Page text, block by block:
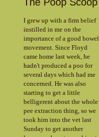
I grew up with a firm belief
instilled in me on the
importance of a good bowel
movement. Since Floyd
came home last week, he
hadn't produced a poo for
several days which had me
concerned. He was also
starting to get a little
belligerent about the whole
pee extraction thing, so we
took him into the vet last
Sunday to get another